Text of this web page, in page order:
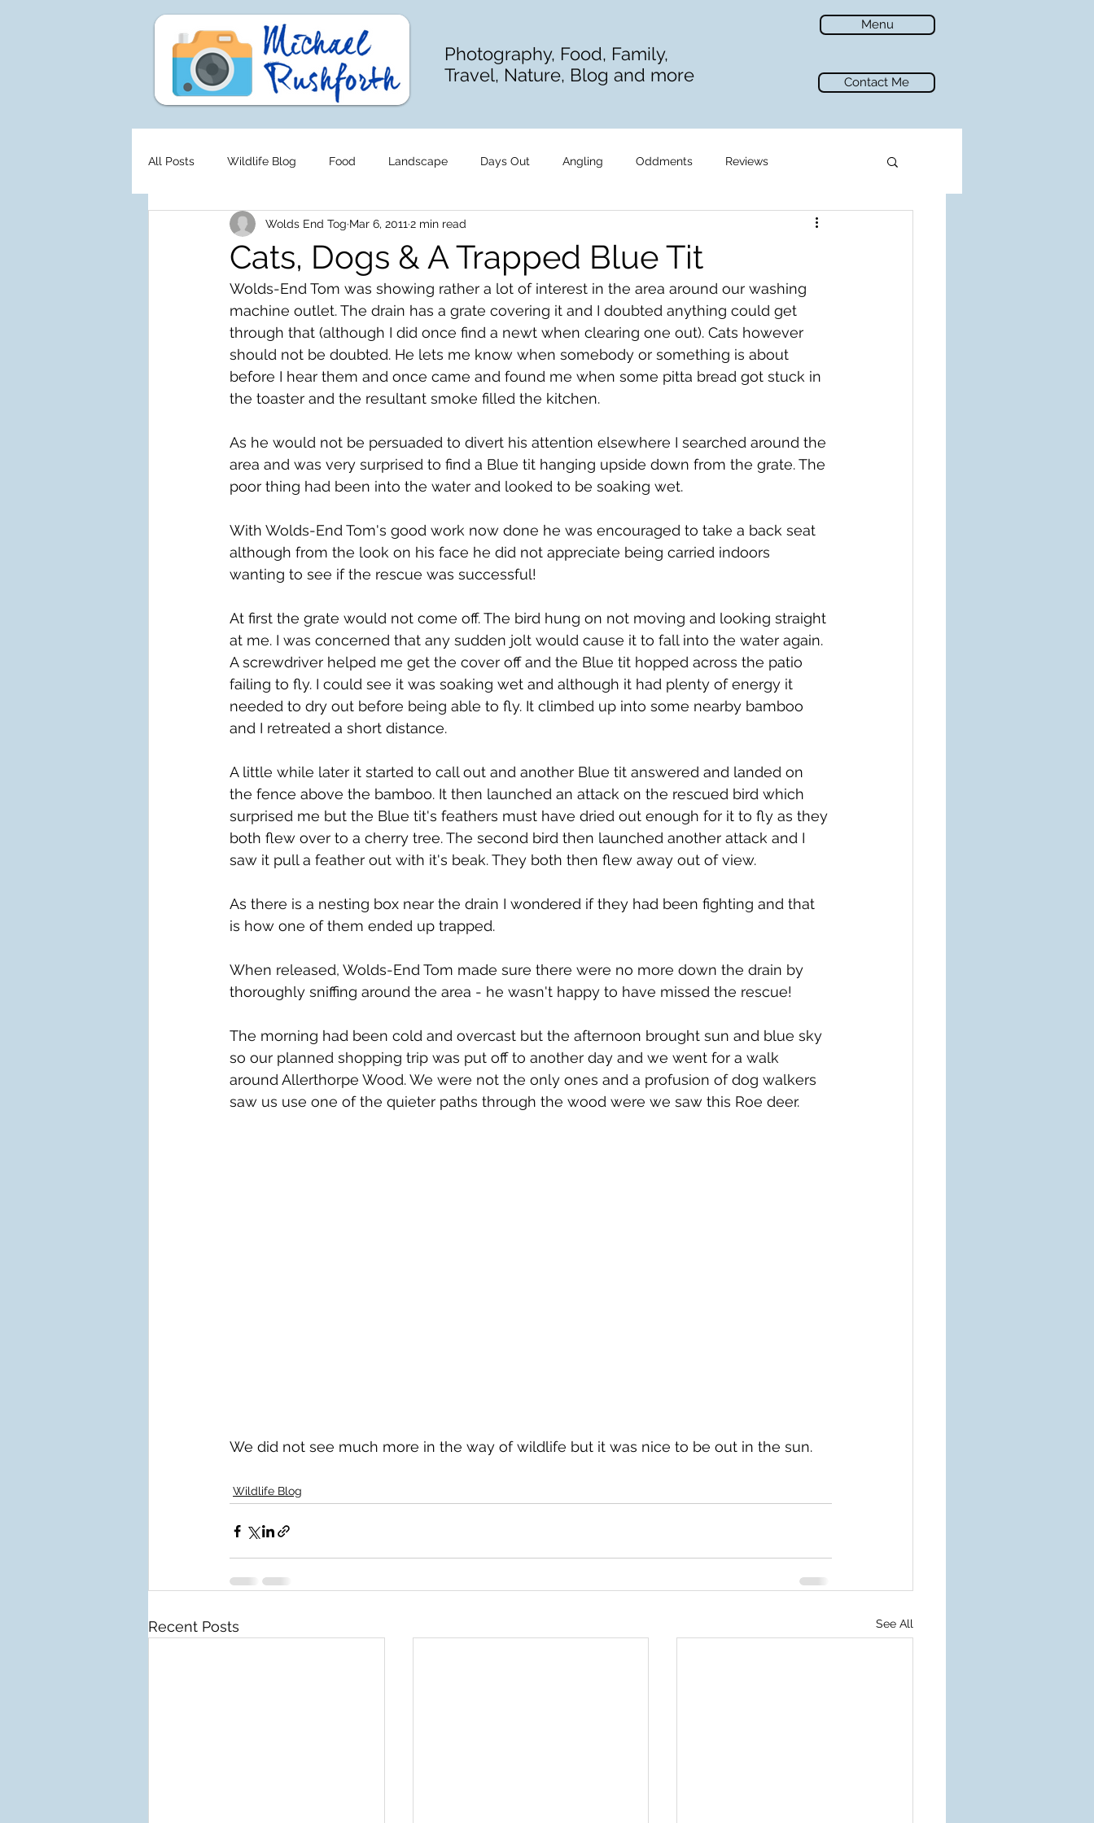
Photography, Food, Family,
Travel, Nature, Blog and more
Menu
Contact Me
All Posts Wildlife Blog Food Landscape Days Out Angling Oddments Reviews
Cats, Dogs & A Trapped Blue Tit
Wolds End Tog Mar 6, 2011 2 min read
Wolds-End Tom was showing rather a lot of interest in the area around our washing
machine outlet. The drain has a grate covering it and I doubted anything could get
through that (although I did once find a newt when clearing one out). Cats however
should not be doubted. He lets me know when somebody or something is about
before I hear them and once came and found me when some pitta bread got stuck in
the toaster and the resultant smoke filled the kitchen.
As he would not be persuaded to divert his attention elsewhere I searched around the
area and was very surprised to find a Blue tit hanging upside down from the grate. The
poor thing had been into the water and looked to be soaking wet.
With Wolds-End Tom's good work now done he was encouraged to take a back seat
although from the look on his face he did not appreciate being carried indoors
wanting to see if the rescue was successful!
At first the grate would not come off. The bird hung on not moving and looking straight
at me. I was concerned that any sudden jolt would cause it to fall into the water again.
A screwdriver helped me get the cover off and the Blue tit hopped across the patio
failing to fly. I could see it was soaking wet and although it had plenty of energy it
needed to dry out before being able to fly. It climbed up into some nearby bamboo
and I retreated a short distance.
A little while later it started to call out and another Blue tit answered and landed on
the fence above the bamboo. It then launched an attack on the rescued bird which
surprised me but the Blue tit's feathers must have dried out enough for it to fly as they
both flew over to a cherry tree. The second bird then launched another attack and I
saw it pull a feather out with it's beak. They both then flew away out of view.
As there is a nesting box near the drain I wondered if they had been fighting and that
is how one of them ended up trapped.
When released, Wolds-End Tom made sure there were no more down the drain by
thoroughly sniffing around the area - he wasn't happy to have missed the rescue!
The morning had been cold and overcast but the afternoon brought sun and blue sky
so our planned shopping trip was put off to another day and we went for a walk
around Allerthorpe Wood. We were not the only ones and a profusion of dog walkers
saw us use one of the quieter paths through the wood were we saw this Roe deer.
We did not see much more in the way of wildlife but it was nice to be out in the sun.
Wildlife Blog
Recent Posts See All